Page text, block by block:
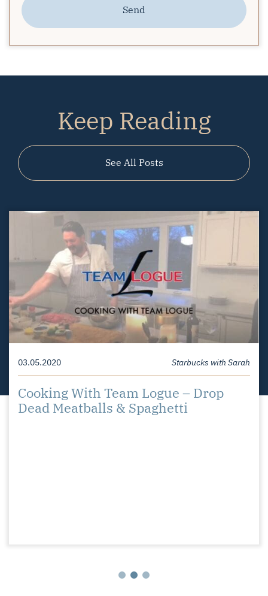
Send
Keep Reading
See All Posts
11.18.2020 Starbucks with Sarah
Starbucks with Sarah – Redesign or
Rebuild?
03.05.2020 Starbucks with Sarah
Cooking With Team Logue – Drop
Dead Meatballs & Spaghetti
01.30.2020 Starbucks with Sarah
Starbucks With Sarah – Prepping
Your Home For Sale